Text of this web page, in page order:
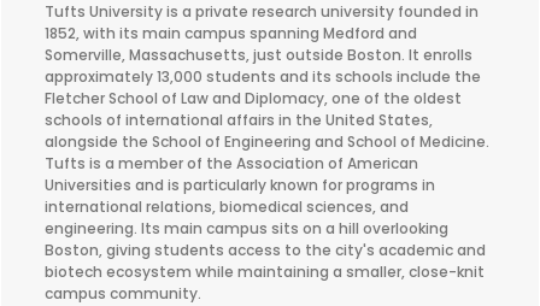
Tufts University is a private research university founded in
1852, with its main campus spanning Medford and
Somerville, Massachusetts, just outside Boston. It enrolls
approximately 13,000 students and its schools include the
Fletcher School of Law and Diplomacy, one of the oldest
schools of international affairs in the United States,
alongside the School of Engineering and School of Medicine.
Tufts is a member of the Association of American
Universities and is particularly known for programs in
international relations, biomedical sciences, and
engineering. Its main campus sits on a hill overlooking
Boston, giving students access to the city's academic and
biotech ecosystem while maintaining a smaller, close-knit
campus community.